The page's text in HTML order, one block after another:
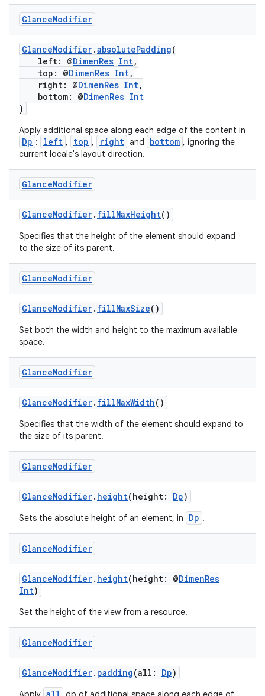
GlanceModifier
GlanceModifier.absolutePadding(
left: @DimenRes Int,
top: @DimenRes Int,
right: @DimenRes Int,
bottom: @DimenRes Int
)
Apply additional space along each edge of the content in
Dp : left , top , right and bottom , ignoring the
current locale's layout direction.
GlanceModifier
GlanceModifier. fillMaxHeight()
Specifies that the height of the element should expand
to the size of its parent.
GlanceModifier
GlanceModifier. fillMaxSize()
Set both the width and height to the maximum available
space.
GlanceModifier
GlanceModifier. fillMaxWidth()
Specifies that the width of the element should expand to
the size of its parent.
GlanceModifier
GlanceModifier. height(height: Dp)
Sets the absolute height of an element, in Dp .
GlanceModifier
GlanceModifier. height(height: @DimenRes
Int)
Set the height of the view from a resource.
GlanceModifier
GlanceModifier. padding(all: Dp)